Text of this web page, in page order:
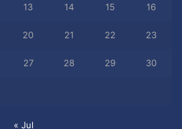
13 14 15 16
20 21 22 23
27 28 29 30
« Jul